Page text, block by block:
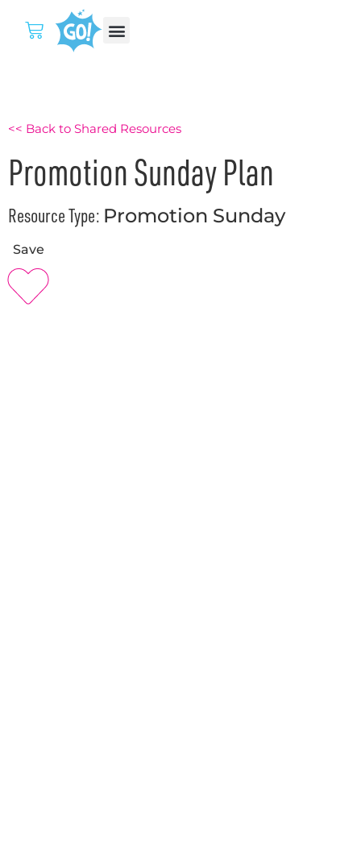
<< Back to Shared Resources
Promotion Sunday Plan
Resource Type: Promotion Sunday
Save